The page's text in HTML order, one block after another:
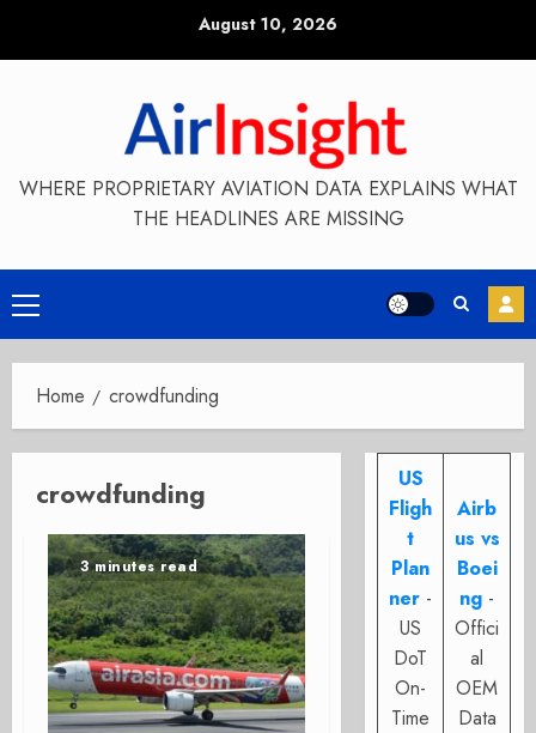
August 10, 2026
WHERE PROPRIETARY AVIATION DATA EXPLAINS WHAT
THE HEADLINES ARE MISSING
Primary
Menu
Home crowdfunding
crowdfunding
3 minutes read
US
Fligh
t
Plan
ner -
US
DoT
On-
Time
Airb
us vs
Boei
ng -
Offici
al
OEM
Data